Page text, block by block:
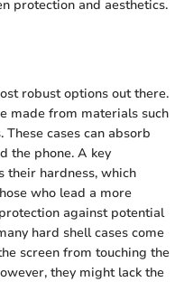
protection and aesthetics.
robust options out there.
made from materials such
cases can absorb
the phone. A key
their hardness, which
who lead a more
against potential
hard shell cases come
screen from touching the
they might lack the